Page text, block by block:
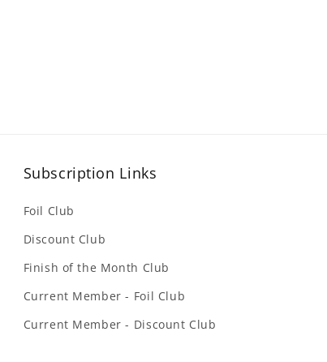
Subscription Links
Foil Club
Discount Club
Finish of the Month Club
Current Member - Foil Club
Current Member - Discount Club